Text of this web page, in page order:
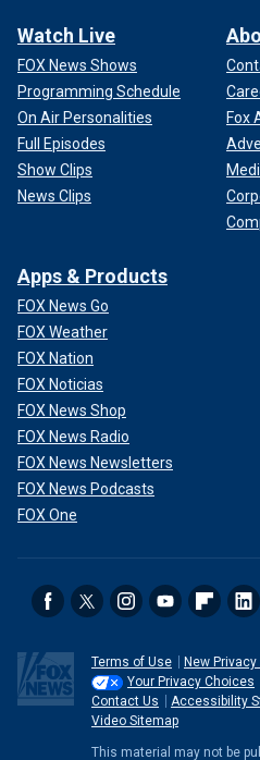
Watch Live
FOX News Shows
Programming Schedule
On Air Personalities
Full Episodes
Show Clips
News Clips
Fox
Apps & Products
FOX News Go
FOX Weather
FOX Nation
FOX Noticias
FOX News Shop
FOX News Radio
FOX News Newsletters
FOX News Podcasts
FOX One
Terms of Use
New
Your Privacy Choices
Contact Us
Accessibility
Video Sitemap
This material may not be